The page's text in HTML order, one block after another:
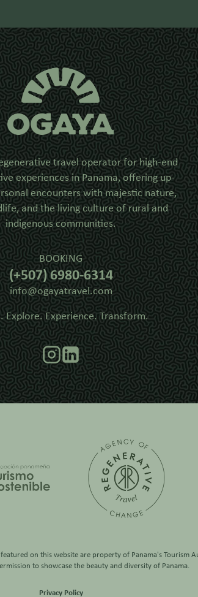
travel operator for high-end
experiences in Panama, offering up-
encounters with majestic nature,
and the living culture of rural and
indigenous communities.
BOOKING
(+507) 6980-6314
info@ogayatravel.com
Explore. Experience. Transform.
on this website are property of Panama's Tourism
to showcase the beauty and diversity of Panama.
Privacy Policy